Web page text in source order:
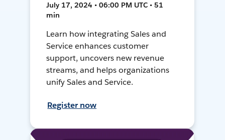
July 17, 2024 • 06:00 PM UTC • 51
min
Learn how integrating Sales and
Service enhances customer
support, uncovers new revenue
streams, and helps organizations
unify Sales and Service.
Register now